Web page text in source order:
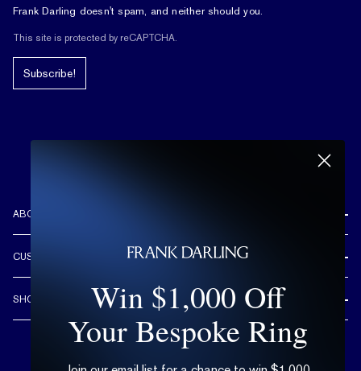
Frank Darling doesn't spam, and neither should you.
This site is protected by reCAPTCHA.
Subscribe!
ABOUT US
CUSTOM DESIGN PROCESS
DESIGN YOUR DREAM RING
TRY AT HOME
CUSTOMER CARE
LIFETIME WARRANTY
90 DAY FREE RESIZING
SHOP
ENGAGEMENT RINGS
Win $1,000 Off
Your Bespoke Ring